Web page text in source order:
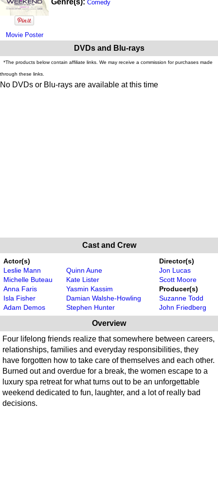
Movie Poster
Genre(s): Comedy
DVDs and Blu-rays
*The products below contain affiliate links. We may receive a commission for purchases made
through these links.
No DVDs or Blu-rays are available at this time
Cast and Crew
Actor(s)
Leslie Mann
Michelle Buteau
Anna Faris
Isla Fisher
Adam Demos
Quinn Aune
Kate Lister
Yasmin Kassim
Damian Walshe-Howling
Stephen Hunter
Director(s)
Jon Lucas
Scott Moore
Producer(s)
Suzanne Todd
John Friedberg
Overview
Four lifelong friends realize that somewhere between careers,
relationships, families and everyday responsibilities, they
have forgotten how to take care of themselves and each other.
Burned out and overdue for a break, the women escape to a
luxury spa retreat for what turns out to be an unforgettable
weekend dedicated to fun, laughter, and a lot of really bad
decisions.